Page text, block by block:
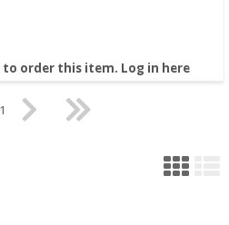
to order this item. Log in here